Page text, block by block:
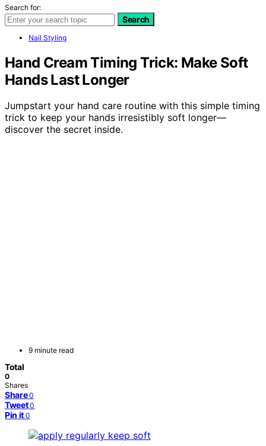
Search for:
Search
Nail Styling
Hand Cream Timing Trick: Make Soft
Hands Last Longer
Jumpstart your hand care routine with this simple timing
trick to keep your hands irresistibly soft longer—
discover the secret inside.
9 minute read
Total
0
Shares
Share 0
Tweet 0
Pin it 0